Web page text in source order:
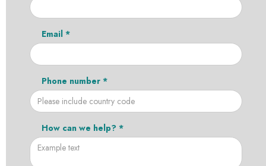
Email *
Phone number *
How can we help? *